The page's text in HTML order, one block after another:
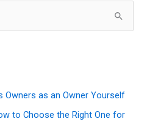
Owners as an Owner Yourself
to Choose the Right One for